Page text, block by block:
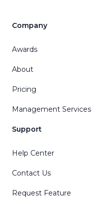
Company
Awards
About
Pricing
Management Services
Support
Help Center
Contact Us
Request Feature